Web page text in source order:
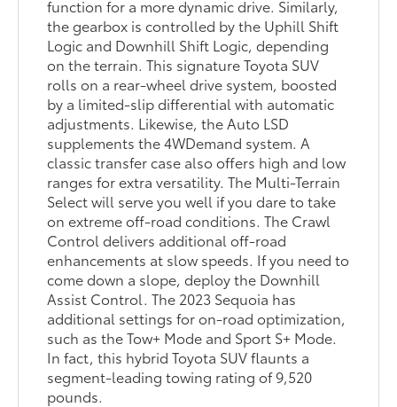
function for a more dynamic drive. Similarly,
the gearbox is controlled by the Uphill Shift
Logic and Downhill Shift Logic, depending
on the terrain. This signature Toyota SUV
rolls on a rear-wheel drive system, boosted
by a limited-slip differential with automatic
adjustments. Likewise, the Auto LSD
supplements the 4WDemand system. A
classic transfer case also offers high and low
ranges for extra versatility. The Multi-Terrain
Select will serve you well if you dare to take
on extreme off-road conditions. The Crawl
Control delivers additional off-road
enhancements at slow speeds. If you need to
come down a slope, deploy the Downhill
Assist Control. The 2023 Sequoia has
additional settings for on-road optimization,
such as the Tow+ Mode and Sport S+ Mode.
In fact, this hybrid Toyota SUV flaunts a
segment-leading towing rating of 9,520
pounds.